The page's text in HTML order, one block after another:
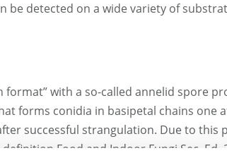
detected on a wide variety of
with a so-called annelid spore
forms conidia in basipetal chains one
successful strangulation. Due to
Food and Indoor Fungi Sec. Ed.